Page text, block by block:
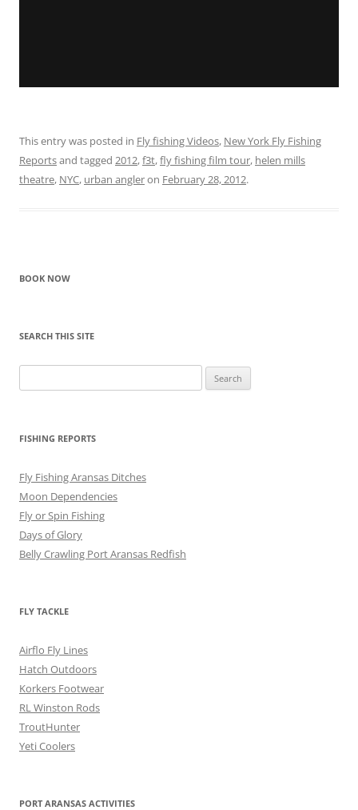
This entry was posted in Fly fishing Videos, New York Fly Fishing
Reportsand tagged 2012,f3t,fly fishing film tour, helen mills
theatre, NYC, urban angleron February 28, 2012.
BOOK NOW
SEARCH THIS SITE
for:
FISHING REPORTS
Fly Fishing Aransas Ditches
Moon Dependencies
Fly or Spin Fishing
Days of Glory
Belly Crawling Port Aransas Redfish
FLY TACKLE
Airflo Fly Lines
Hatch Outdoors
Korkers Footwear
RL Winston Rods
TroutHunter
Yeti Coolers
PORT ARANSAS ACTIVITIES